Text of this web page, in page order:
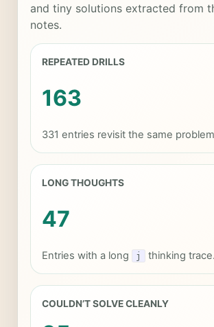
and tiny solutions extracted from
notes.
REPEATED DRILLS
163
331 entries revisit the same
LONG THOUGHTS
47
Entries with a long j thinking trace.
COULDN’T SOLVE CLEANLY